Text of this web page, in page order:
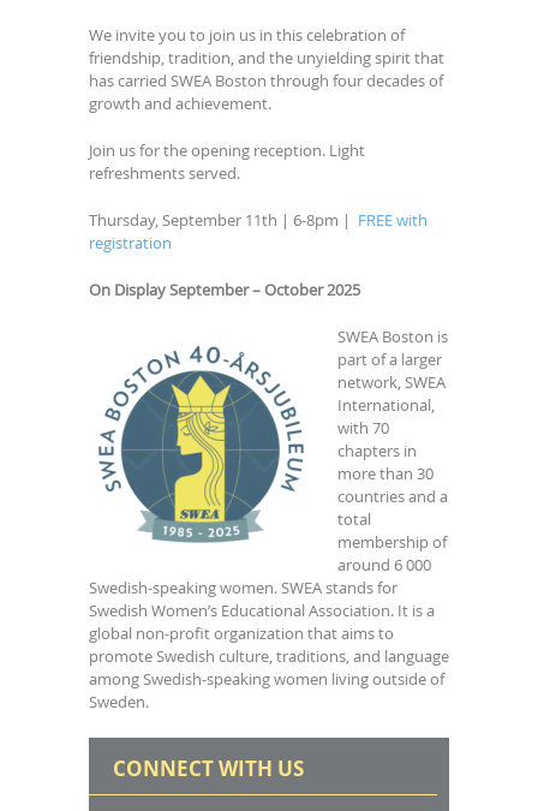
We invite you to join us in this celebration of
friendship, tradition, and the unyielding spirit that
has carried SWEA Boston through four decades of
growth and achievement.
Join us for the opening reception. Light
refreshments served.
Thursday, September 11th | 6-8pm | FREE with
registration
On Display September – October 2025
SWEA Boston is
part of a larger
network, SWEA
International,
with 70
chapters in
more than 30
countries and a
total
membership of
around 6 000
Swedish-speaking women. SWEA stands for
Swedish Women’s Educational Association. It is a
global non-profit organization that aims to
promote Swedish culture, traditions, and language
among Swedish-speaking women living outside of
Sweden.
CONNECT WITH US